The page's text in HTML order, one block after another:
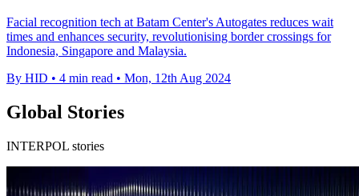
Facial recognition tech at Batam Center's Autogates reduces wait
times and enhances security, revolutionising border crossings for
Indonesia, Singapore and Malaysia.
By HID • 4 min read • Mon, 12th Aug 2024
Global Stories
INTERPOL stories